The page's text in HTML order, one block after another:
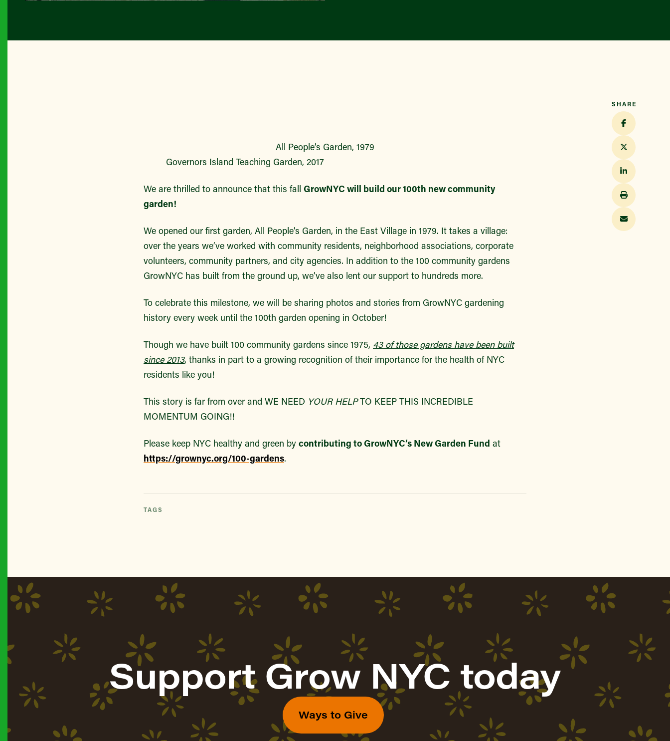
All People’s Garden, 1979
Governors Island Teaching Garden, 2017
We are thrilled to announce that this fall GrowNYC will build our 100th new community
garden!
We opened our first garden, All People’s Garden, in the East Village in 1979. It takes a village:
over the years we’ve worked with community residents, neighborhood associations, corporate
volunteers, community partners, and city agencies. In addition to the 100 community gardens
GrowNYC has built from the ground up, we’ve also lent our support to hundreds more.
To celebrate this milestone, we will be sharing photos and stories from GrowNYC gardening
history every week until the 100th garden opening in October!
Though we have built 100 community gardens since 1975, 43 of those gardens have been built
since 2013, thanks in part to a growing recognition of their importance for the health of NYC
residents like you!
This story is far from over and WE NEED YOUR HELPTO KEEP THIS INCREDIBLE
MOMENTUM GOING!!
Please keep NYC healthy and green by contributing to GrowNYC’s New Garden Fund at
https://grownyc.org/100-gardens.
TAGS
SHARE
Support Grow NYC today
Ways to Give